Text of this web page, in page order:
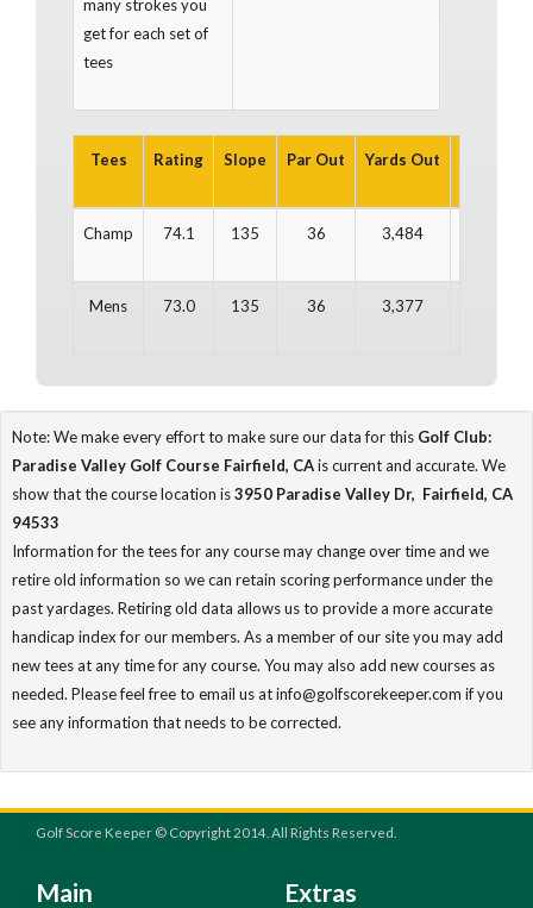
many strokes you
get for each set of
tees
Tees Rating Slope Par Out Yards Out
Champ 74.1 135 36 3,484
Mens 73.0 135 36 3,377
Note: We make every effort to make sure our data for this Golf Club:
Paradise Valley Golf Course Fairfield, CAis current and accurate. We
show that the course location is3950 Paradise Valley Dr, Fairfield, CA
94533
Information for the tees for any course may change over time and we
retire old information so we can retain scoring performance under the
past yardages. Retiring old data allows us to provide a more accurate
handicap index for our members. As a member of our site you may add
new tees at any time for any course. You may also add new courses as
needed. Please feel free to email us at info@golfscorekeeper.com if you
see any information that needs to be corrected.
Golf Score Keeper © Copyright 2014. All Rights Reserved.
Main Extras